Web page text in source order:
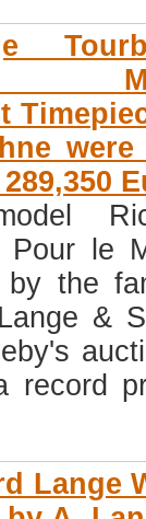
were
Pour le
by the
&
record
Lange